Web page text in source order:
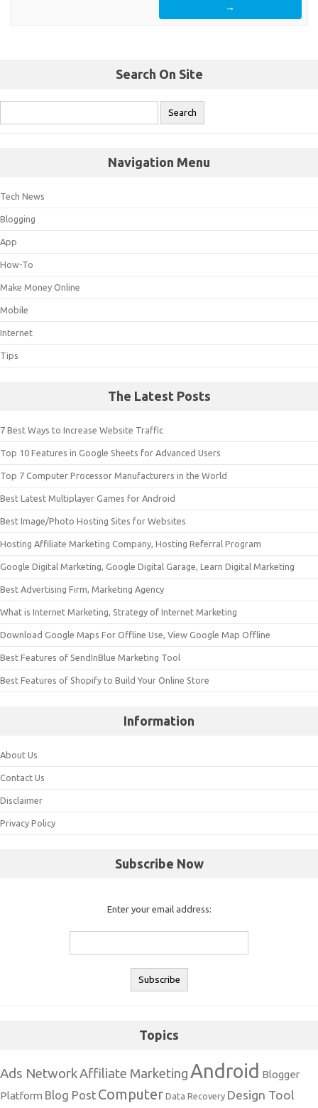
→
Search On Site
Navigation Menu
Tech News
Blogging
App
How-To
Make Money Online
Mobile
Internet
Tips
The Latest Posts
7 Best Ways to Increase Website Traffic
Top 10 Features in Google Sheets for Advanced Users
Top 7 Computer Processor Manufacturers in the World
Best Latest Multiplayer Games for Android
Best Image/Photo Hosting Sites for Websites
Hosting Affiliate Marketing Company, Hosting Referral Program
Google Digital Marketing, Google Digital Garage, Learn Digital Marketing
Best Advertising Firm, Marketing Agency
What is Internet Marketing, Strategy of Internet Marketing
Download Google Maps For Offline Use, View Google Map Offline
Best Features of SendInBlue Marketing Tool
Best Features of Shopify to Build Your Online Store
Information
About Us
Contact Us
Disclaimer
Privacy Policy
Subscribe Now
Enter your email address:
Topics
Ads NetworkAffiliate Marketing Android Blogger
Platform Blog Post Computer Data Recovery Design Tool